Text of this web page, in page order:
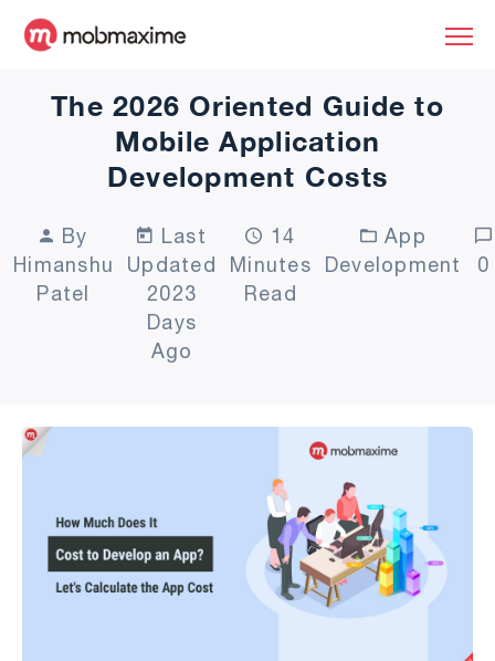
The 2026 Oriented Guide to
Mobile Application
Development Costs
By
Himanshu
Patel
Last
Updated
2023
Days
Ago
14
Minutes
Read
App
Development
0